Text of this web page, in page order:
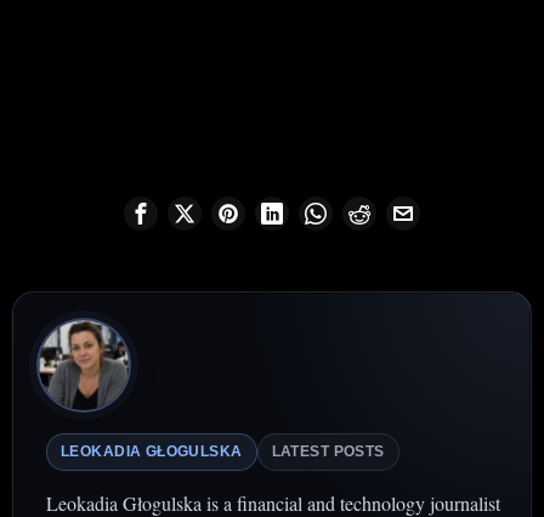
LEOKADIA GŁOGULSKA LATEST POSTS
Leokadia Głogulska is a financial and technology journalist